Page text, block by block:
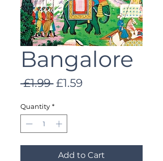
Bangalore
£1.99 Regular
£1.59Sale
Quantity *
Add to Cart